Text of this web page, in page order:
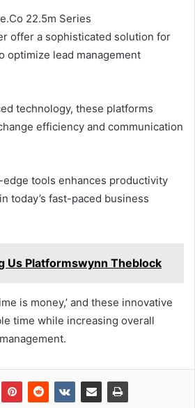
22.5m Series
offer a sophisticated solution for
optimize lead management
technology, these platforms
efficiency and communication
tools enhances productivity
today’s fast-paced business
Us Platformswynn Theblock
is money,’ and these innovative
time while increasing overall